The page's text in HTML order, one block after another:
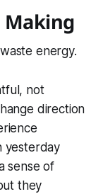
Making
energy.
not
direction
yesterday
sense of
they